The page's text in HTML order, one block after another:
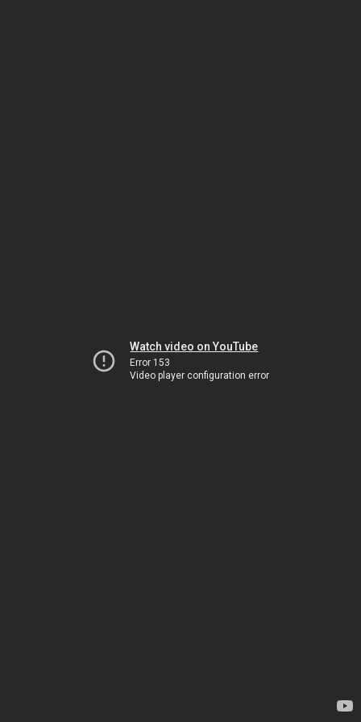
Watch video on YouTube
Error 153
Video player configuration error